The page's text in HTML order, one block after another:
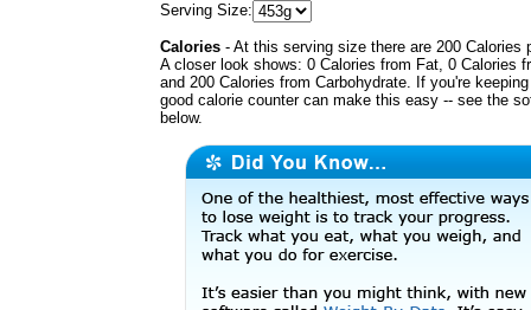
Serving Size:
Calories - At this serving size there are 200 Calories
A closer look shows: 0 Calories from Fat, 0 Calories
and 200 Calories from Carbohydrate. If you're
good calorie counter can make this easy -- see the
below.